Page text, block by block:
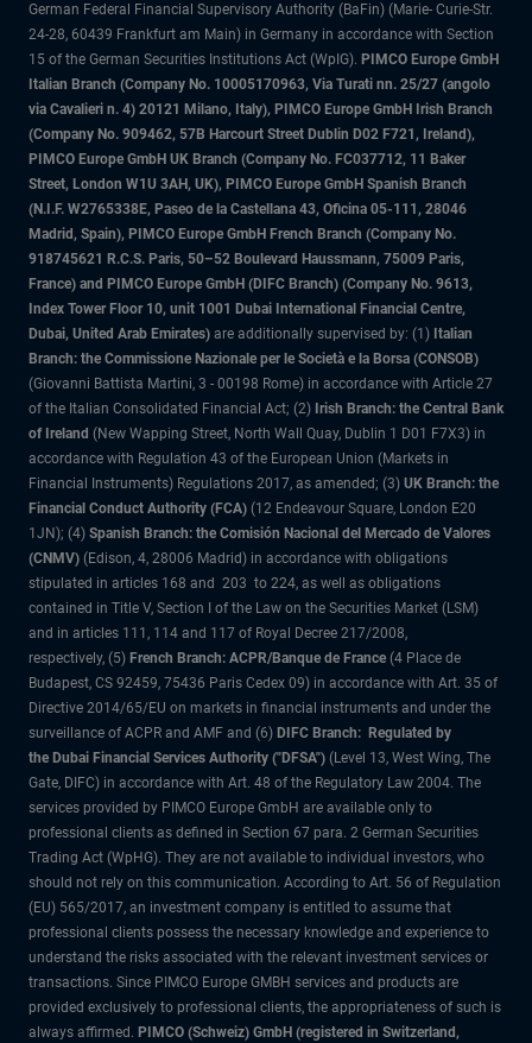
German Federal Financial Supervisory Authority (BaFin) (Marie- Curie-Str.
24-28, 60439 Frankfurt am Main) in Germany in accordance with Section
15 of the German Securities Institutions Act (WpIG). PIMCO Europe GmbH
Italian Branch (Company No. 10005170963, Via Turati nn. 25/27 (angolo
via Cavalieri n. 4) 20121 Milano, Italy), PIMCO Europe GmbH Irish Branch
(Company No. 909462, 57B Harcourt Street Dublin D02 F721, Ireland),
PIMCO Europe GmbH UK Branch (Company No. FC037712, 11 Baker
Street, London W1U 3AH, UK), PIMCO Europe GmbH Spanish Branch
(N.I.F. W2765338E, Paseo de la Castellana 43, Oficina 05-111, 28046
Madrid, Spain), PIMCO Europe GmbH French Branch (Company No.
918745621 R.C.S. Paris, 50–52 Boulevard Haussmann, 75009 Paris,
France) and PIMCO Europe GmbH (DIFC Branch) (Company No. 9613,
Index Tower Floor 10, unit 1001 Dubai International Financial Centre,
Dubai, United Arab Emirates) are additionally supervised by: (1) Italian
Branch: the Commissione Nazionale per le Società e la Borsa (CONSOB)
(Giovanni Battista Martini, 3 - 00198 Rome) in accordance with Article 27
of the Italian Consolidated Financial Act; (2) Irish Branch: the Central Bank
of Ireland (New Wapping Street, North Wall Quay, Dublin 1 D01 F7X3) in
accordance with Regulation 43 of the European Union (Markets in
Financial Instruments) Regulations 2017, as amended; (3) UK Branch: the
Financial Conduct Authority (FCA) (12 Endeavour Square, London E20
1JN); (4) Spanish Branch: the Comisión Nacional del Mercado de Valores
(CNMV) (Edison, 4, 28006 Madrid) in accordance with obligations
stipulated in articles 168 and 203 to 224, as well as obligations
contained in Title V, Section I of the Law on the Securities Market (LSM)
and in articles 111, 114 and 117 of Royal Decree 217/2008,
respectively, (5) French Branch: ACPR/Banque de France (4 Place de
Budapest, CS 92459, 75436 Paris Cedex 09) in accordance with Art. 35 of
Directive 2014/65/EU on markets in financial instruments and under the
surveillance of ACPR and AMF and (6) DIFC Branch: Regulated by
the Dubai Financial Services Authority ("DFSA") (Level 13, West Wing, The
Gate, DIFC) in accordance with Art. 48 of the Regulatory Law 2004. The
services provided by PIMCO Europe GmbH are available only to
professional clients as defined in Section 67 para. 2 German Securities
Trading Act (WpHG). They are not available to individual investors, who
should not rely on this communication. According to Art. 56 of Regulation
(EU) 565/2017, an investment company is entitled to assume that
professional clients possess the necessary knowledge and experience to
understand the risks associated with the relevant investment services or
transactions. Since PIMCO Europe GMBH services and products are
provided exclusively to professional clients, the appropriateness of such is
always affirmed. PIMCO (Schweiz) GmbH (registered in Switzerland,